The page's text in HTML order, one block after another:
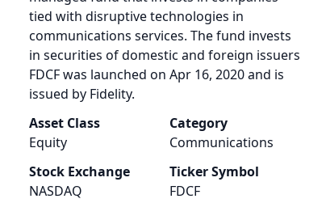
tied with disruptive technologies in
communications services. The fund invests
in securities of domestic and foreign issuers
FDCF was launched on Apr 16, 2020 and is
issued by Fidelity.
Asset Class
Equity
Category
Communications
Stock Exchange
NASDAQ
Ticker Symbol
FDCF